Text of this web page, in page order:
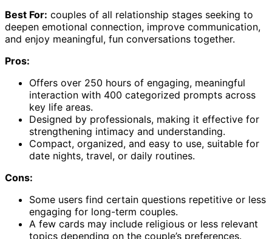
Best For: couples of all relationship stages seeking to
deepen emotional connection, improve communication,
and enjoy meaningful, fun conversations together.
Pros:
Offers over 250 hours of engaging, meaningful
interaction with 400 categorized prompts across
key life areas.
Designed by professionals, making it effective for
strengthening intimacy and understanding.
Compact, organized, and easy to use, suitable for
date nights, travel, or daily routines.
Cons:
Some users find certain questions repetitive or less
engaging for long-term couples.
A few cards may include religious or less relevant
topics depending on the couple’s preferences.